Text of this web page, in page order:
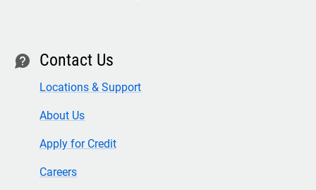
contact Contact Us
Locations & Support
About Us
Apply for Credit
Careers